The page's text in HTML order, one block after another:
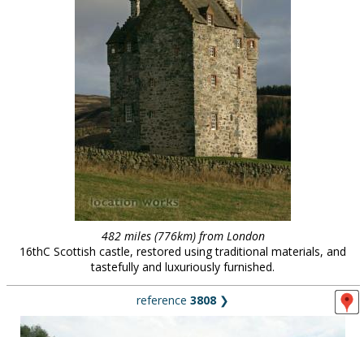
482 miles (776km) from London
16thC Scottish castle, restored using traditional materials, and
tastefully and luxuriously furnished.
reference 3808 ❯